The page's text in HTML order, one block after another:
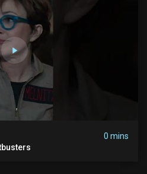
0 mins
#ghostbusters